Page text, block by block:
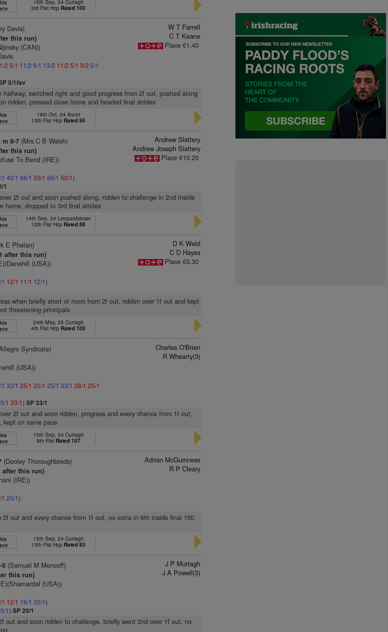
15th Sep, 24 Curragh
3rd Flat Hcp Rated 100
Davis)
this run)
(CAN))
2 5/1 11/2 6/1 13/2 11/2 5/1 9/2 5/1
5/1fav
W T Farrell
C T Keane
Place €1.40
switched right and good progress from 2f out, pushed along
ridden, pressed close home and headed final strides
19th Oct, 24 Ascot
13th Flat Hcp Rated 95
m 8-7 (Mrs C B Walsh)
this run)
To Bend (IRE))
40/1 66/1 50/1 66/1 50/1)
1
Andrew Slattery
Andrew Joseph Slattery
Place €10.20
2f out and soon pushed along, ridden to challenge in 2nd inside
home, dropped to 3rd final strides
14th Sep, 24 Leopardstown
12th Flat Hcp Rated 88
E Phelan)
after this run)
(USA))
12/1 11/1 12/1)
D K Weld
C D Hayes
Place €3.30
when briefly short of room from 2f out, ridden over 1f out and kept
threatening principals
24th May, 25 Curragh
4th Flat Hcp Rated 100
Syndicate)
(USA))
33/1 25/1 20/1 25/1 33/1 28/1 25/1
1 33/1)SP 33/1
Charles O'Brien
R Whearty(3)
2f out and soon ridden, progress and every chance from 1f out,
kept on same pace
15th Sep, 24 Curragh
9th Flat Rated 107
(Dooley Thoroughbreds)
after this run)
(IRE))
20/1)
Adrian McGuinness
R P Cleary
2f out and every chance from 1f out, no extra in 6th inside final 150
15th Sep, 24 Curragh
13th Flat Hcp Rated 83
5 (Samuel M Mencoff)
this run)
(USA))
12/1 16/1 20/1)
1)SP 20/1
J P Murtagh
J A Powell(3)
out and soon ridden to challenge, briefly went 2nd over 1f out, no